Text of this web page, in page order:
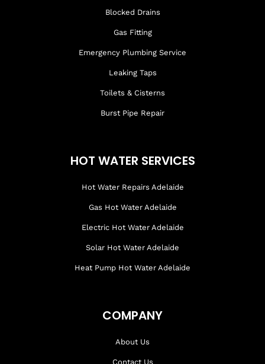
Blocked Drains
Gas Fitting
Emergency Plumbing Service
Leaking Taps
Toilets & Cisterns
Burst Pipe Repair
HOT WATER SERVICES
Hot Water Repairs Adelaide
Gas Hot Water Adelaide
Electric Hot Water Adelaide
Solar Hot Water Adelaide
Heat Pump Hot Water Adelaide
COMPANY
About Us
Contact Us